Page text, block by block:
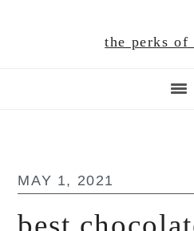
the perks of
MAY 1, 2021